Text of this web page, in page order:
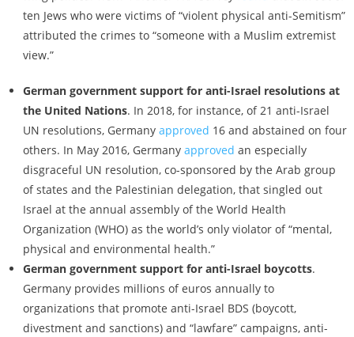
ten Jews who were victims of “violent physical anti-Semitism”
attributed the crimes to “someone with a Muslim extremist
view.”
German government support for anti-Israel resolutions at
the United Nations. In 2018, for instance, of 21 anti-Israel
UN resolutions, Germany approved 16 and abstained on four
others. In May 2016, Germany approved an especially
disgraceful UN resolution, co-sponsored by the Arab group
of states and the Palestinian delegation, that singled out
Israel at the annual assembly of the World Health
Organization (WHO) as the world’s only violator of “mental,
physical and environmental health.”
German government support for anti-Israel boycotts.
Germany provides millions of euros annually to
organizations that promote anti-Israel BDS (boycott,
divestment and sanctions) and “lawfare” campaigns, anti-